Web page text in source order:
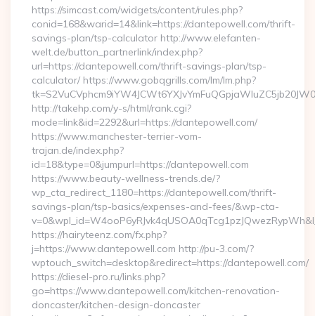
https://simcast.com/widgets/content/rules.php?
conid=168&warid=14&link=https://dantepowell.com/thrift-
savings-plan/tsp-calculator http://www.elefanten-
welt.de/button_partnerlink/index.php?
url=https://dantepowell.com/thrift-savings-plan/tsp-
calculator/ https://www.gobqgrills.com/lm/lm.php?
http://takehp.com/y-s/html/rank.cgi?
mode=link&id=2292&url=https://dantepowell.com/
https://www.manchester-terrier-vom-
trajan.de/index.php?
id=18&type=0&jumpurl=https://dantepowell.com
https://www.beauty-wellness-trends.de/?
wp_cta_redirect_1180=https://dantepowell.com/thrift-
savings-plan/tsp-basics/expenses-and-fees/&wp-cta-
https://hairyteenz.com/fx.php?
j=https://www.dantepowell.com http://pu-3.com/?
wptouch_switch=desktop&redirect=https://dantepowell.com/
https://diesel-pro.ru/links.php?
go=https://www.dantepowell.com/kitchen-renovation-
doncaster/kitchen-design-doncaster